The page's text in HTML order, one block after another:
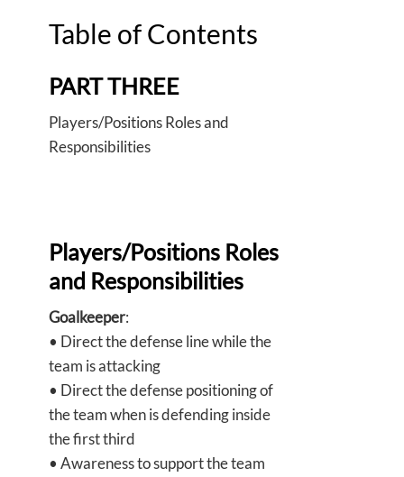
Table of Contents
PART THREE
Players/Positions Roles and
Responsibilities
Players/Positions Roles
and Responsibilities
Goalkeeper:
• Direct the defense line while the
team is attacking
• Direct the defense positioning of
the team when is defending inside
the first third
• Awareness to support the team